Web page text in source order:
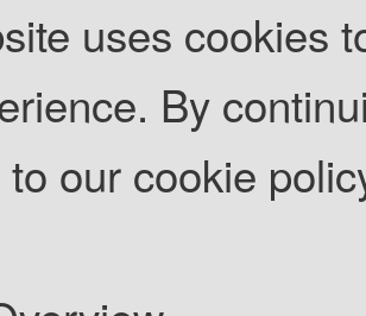
uses cookies
By
to our cookie